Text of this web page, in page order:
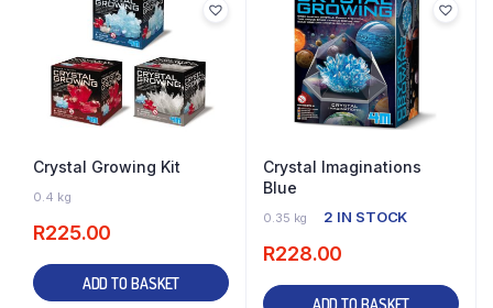
Crystal Growing Kit
0.4 kg
R225.00
ADD TO BASKET
Crystal Imaginations
Blue
0.35 kg 2 IN STOCK
R228.00
ADD TO BASKET